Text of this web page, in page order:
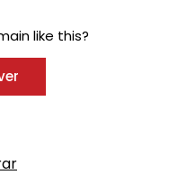
like this?